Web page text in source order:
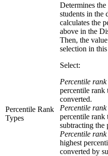
Percentile Rank
Types
Determines
students in the
calculates the
above in the
Then, the
selection in
Select:
Percentile
percentile rank
converted.
Percentile
percentile rank
subtracting the
Percentile
highest
converted by